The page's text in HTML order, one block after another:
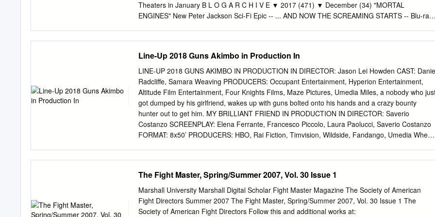
History Channel. DVD 133.3 UNE DISC 1-2 prmdv The unexplained [videorecording] / produced
by Towers Productions, Inc. for A&E Network executive producer, Michael Cascio. DVD 158.2
Theaters in January B L O G A R C H I V E ▼ 2017 (471) ▼ December (34) "MORTAL
ENGINES" New Peter Jackson Sci-Fi Epic -- ... AND NOW THE SCREAMING STARTS -- Blu-ray
Po... John Wayne: The Crooning Cowpoke "EXTRAORDINARY MISSION" From the Writer of
"The De... "MOLLY'S GAME" True High- Stakes Poker Thriller In ... Surge of Power: Revenge of
the Sequel Hits Theaters "SHOCK WAVE" With Andy Lau Cinema's First Out Gay Superhero
Faces His Greatest -- China’s #1 Box Offic... Challenge Hollywood Legends Face Off in a New
Star-Packed Adventure Modern Vehicle Blooper in Nationwide Rollout Begins in January 2018
"SHANE" (1953) "ANNIHILATION" Sci-Fi "A must-see for fans of the TV Avengers, the Fantastic
Four Thriller With Natalie and the Hulk" -- Buzzfeed Portma..
Line-Up 2018 Guns Akimbo in Production In
LINE-UP 2018 GUNS AKIMBO IN PRODUCTION IN DIRECTOR: Jason Lei Howden CAST:
Radcliffe, Samara Weaving PRODUCERS: Occupant Entertainment, Hyperion Entertainment,
Altitude Film Entertainment, Four Knights Films, Maze Pictures, Umedia Miles, a nobody who
got dumped by his girlfriend, wakes up with guns bolted onto his hands and a crazy bounty
hunter out to get him. MY BRILLIANT FRIEND IN PRODUCTION IN DIRECTOR: Saverio
Costanzo SCREENPLAY: Elena Ferrante, Francesco Piccolo, Laura Paolucci, Saverio Costanzo
FORMAT: 8x50’ PRODUCERS: HBO, Rai Fiction, Timvision, Wildside, Fandango, Umedia When
Mary McGuckian CAST: Aja Naomi King, Barkhad Abdi, Martha Canga Antonio PRODUCERS:
Pembridge Pictures, Umedia Based on the testimony of Ifrah Ahmed, who - having made the
extraordinary journey to escape war-torn Somalia - emerged as one of the world’s foremost
international activists against Gender Based Violence and Female Genital Mutilation. THE
The Fight Master, Spring/Summer 2007, Vol. 30 Issue 1
Marshall University Marshall Digital Scholar Fight Master Magazine The Society of American
Fight Directors Summer 2007 The Fight Master, Spring/Summer 2007, Vol. 30 Issue 1 The
Society of American Fight Directors Follow this and additional works at: